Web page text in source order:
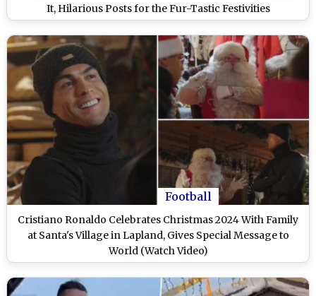
It, Hilarious Posts for the Fur-Tastic Festivities
Football
Cristiano Ronaldo Celebrates Christmas 2024 With Family
at Santa's Village in Lapland, Gives Special Message to
World (Watch Video)